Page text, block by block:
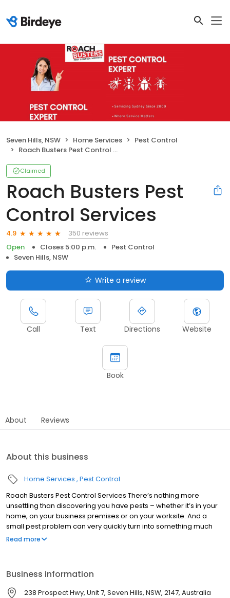
Seven Hills, NSW Home Services
Pest Control
Roach Busters Pest Control Services
Claimed
Roach Busters Pest
Control Services
4.9
350 reviews
Open
Closes 5:00 p.m.
Pest Control
Seven Hills, NSW
Write a review
Call Text Directions Website
Book
About Reviews
About this business
Home Services Pest Control
Roach Busters Pest Control Services There’s nothing more
unsettling than discovering you have pests – whether it’s in your
home, on your business premises or on your worksite. And a
small pest problem can very quickly turn into something much
more serious if action isn’t taken straight away. Whether you
Control Services offer a range of professional services to
eradicate all kinds of pests.
Read more
Business information
238 Prospect Hwy, Unit 7, Seven Hills, NSW, 2147, Australia